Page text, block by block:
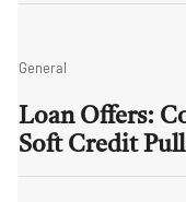
General
Loan Offers:
Soft Credit